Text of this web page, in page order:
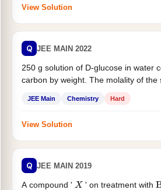
View Solution
Q JEE MAIN 2022
250 g solution of D-glucose in water
carbon by weight. The molality of the
JEE Main Chemistry Hard
View Solution
Q JEE MAIN 2019
A compound ' X ' on treatment with